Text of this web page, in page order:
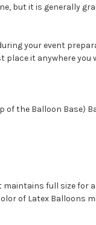
but it is generally
your event
it anywhere you
the Balloon Base)
full size for
of Latex Balloons